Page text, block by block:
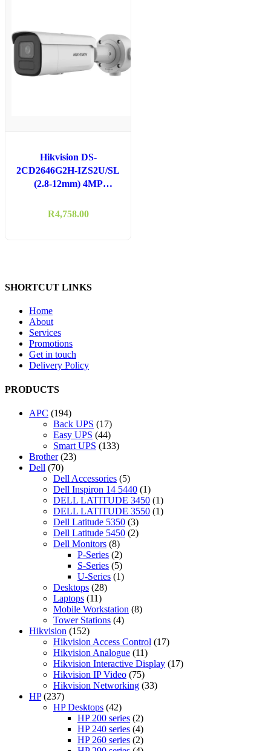
Hikvision DS-
2CD2646G2H-IZS2U/SL
(2.8-12mm) 4MP
Bullet Camera
R4,758.00
SHORTCUT LINKS
Home
About
Services
Promotions
Get in touch
Delivery Policy
PRODUCTS
APC 194194
products
Back UPS 1717
products
Easy UPS 4444
products
Smart UPS 133133
Brother 2323
Dell 7070
products
Dell Accessories 55
products
Dell Inspiron 14 5440 11
product
DELL LATITUDE 3450 11
product
DELL LATITUDE 3550 11
Dell Latitude 5350 33
products
Dell Latitude 5450 22
Dell Monitors 88
products
P-Series 22
products
S-Series 55
products
U-Series 11
Desktops 2828
Laptops 1111
products
Mobile Workstation 88
Tower Stations 44
Hikvision 152152
products
Hikvision Access Control 1717
Hikvision Analogue 1111
products
Hikvision Interactive Display 1717
Hikvision IP Video 7575
products
Hikvision Networking 3333
HP 237237
products
HP Desktops 4242
products
HP 200 series 22
products
HP 240 series 44
products
HP 260 series 22